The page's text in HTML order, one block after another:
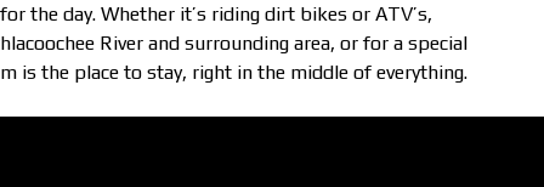
the day. Whether it’s riding dirt bikes or ATV’s,
River and surrounding area, or for a special
is the place to stay, right in the middle of everything.